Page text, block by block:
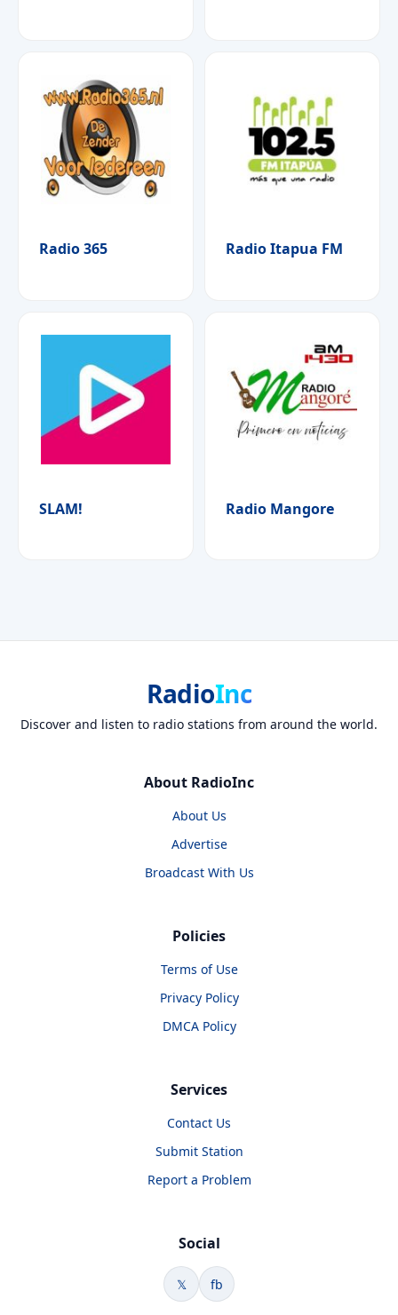
Radio 365 Radio Itapua FM
SLAM! Radio Mangore
RadioInc
Discover and listen to radio stations from around the world.
About RadioInc
About Us
Advertise
Broadcast With Us
Policies
Terms of Use
Privacy Policy
DMCA Policy
Services
Contact Us
Submit Station
Report a Problem
Social
𝕏 fb